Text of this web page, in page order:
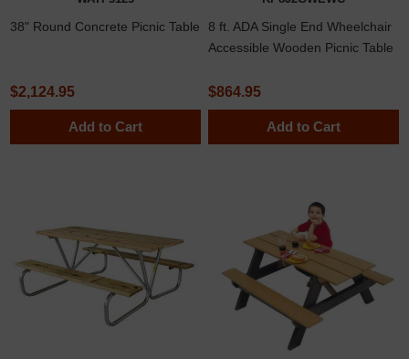
38" Round Concrete Picnic Table
$2,124.95
Add to Cart
8 ft. ADA Single End Wheelchair
Accessible Wooden Picnic Table
$864.95
Add to Cart